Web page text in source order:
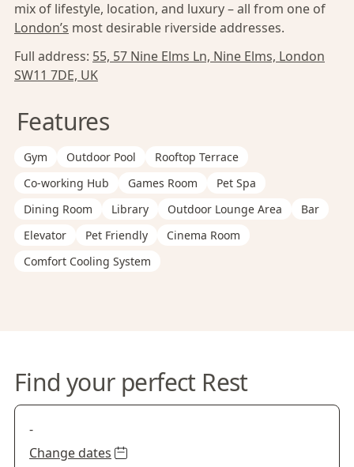
mix of lifestyle, location, and luxury – all from one of
London’s most desirable riverside addresses.
Full address: 55, 57 Nine Elms Ln, Nine Elms, London
SW11 7DE, UK
Features
Gym Outdoor Pool
Rooftop Terrace
Co-working Hub
Games Room
Pet Spa
Dining Room
Library Outdoor Lounge Area
Bar
Elevator
Pet Friendly
Cinema Room
Comfort Cooling System
Find your perfect Rest
-
Change dates